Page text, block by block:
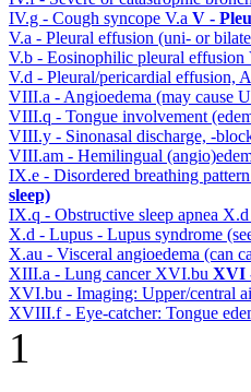
IV.g - Cough syncope V.a V -
V.a - Pleural effusion (uni- or
V.b - Eosinophilic pleural effusion
V.d - Pleural/pericardial effusion,
VIII.a - Angioedema (may cause
VIII.q - Tongue involvement
VIII.y - Sinonasal discharge, -
VIII.am - Hemilingual
IX.e - Disordered breathing
sleep)
IX.q - Obstructive sleep apnea X.d
X.d - Lupus - Lupus syndrome
X.au - Visceral angioedema (can
XIII.a - Lung cancer XVI.bu XVI
XVI.bu - Imaging: Upper/central
XVIII.f - Eye-catcher: Tongue
1